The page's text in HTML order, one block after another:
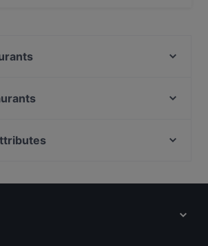
- Pizza&Food
BY CICCIO PASTICCIO
di NICOTRA SALVATORE
in Catania